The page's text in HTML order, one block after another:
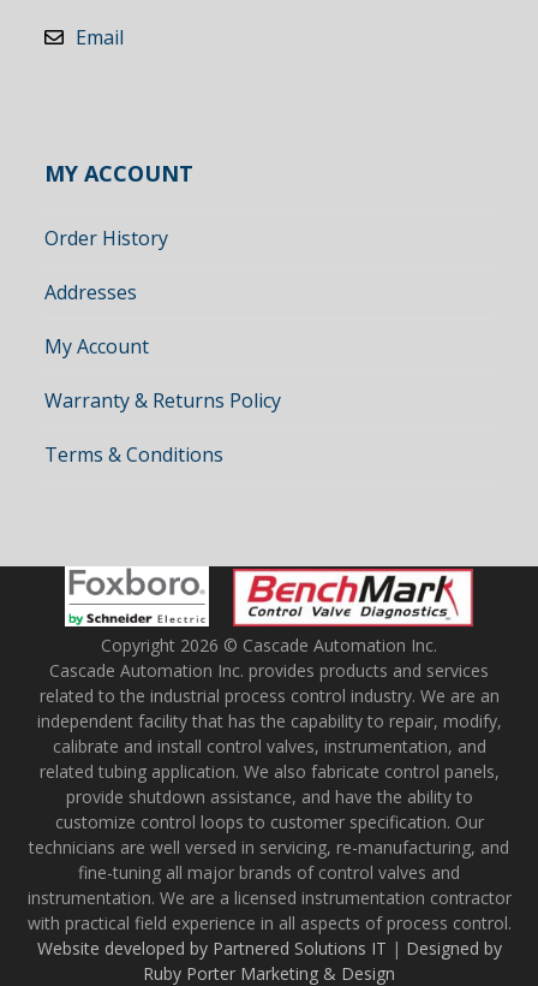
Email
MY ACCOUNT
Order History
Addresses
My Account
Warranty & Returns Policy
Terms & Conditions
Copyright 2026 © Cascade Automation Inc.
Cascade Automation Inc. provides products and services
related to the industrial process control industry. We are an
independent facility that has the capability to repair, modify,
calibrate and install control valves, instrumentation, and
related tubing application. We also fabricate control panels,
provide shutdown assistance, and have the ability to
customize control loops to customer specification. Our
technicians are well versed in servicing, re-manufacturing, and
fine-tuning all major brands of control valves and
instrumentation. We are a licensed instrumentation contractor
with practical field experience in all aspects of process control.
Website developed by Partnered Solutions IT | Designed by
Ruby Porter Marketing & Design